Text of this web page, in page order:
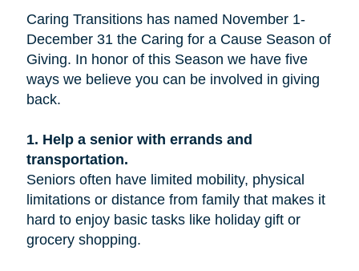
Caring Transitions has named November 1-
December 31 the Caring for a Cause Season of
Giving. In honor of this Season we have five
ways we believe you can be involved in giving
back.
1. Help a senior with errands and
transportation.
Seniors often have limited mobility, physical
limitations or distance from family that makes it
hard to enjoy basic tasks like holiday gift or
grocery shopping.